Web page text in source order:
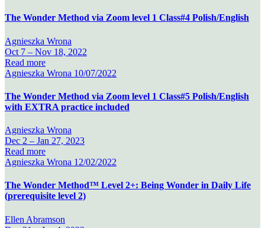
The Wonder Method via Zoom level 1 Class#4 Polish/English
Agnieszka Wrona
Oct 7 – Nov 18, 2022
Read more
Agnieszka Wrona 10/07/2022
The Wonder Method via Zoom level 1 Class#5 Polish/English
with EXTRA practice included
Agnieszka Wrona
Dec 2 – Jan 27, 2023
Read more
Agnieszka Wrona 12/02/2022
The Wonder Method™ Level 2+: Being Wonder in Daily Life
(prerequisite level 2)
Ellen Abramson